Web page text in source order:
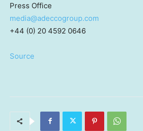
Press Office
media@adeccogroup.com
+44 (0) 20 4592 0646
Source